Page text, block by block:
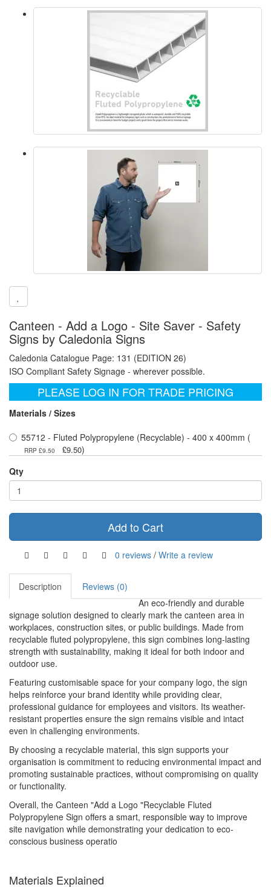
Canteen - Add a Logo - Site Saver - Safety
Signs by Caledonia Signs
Caledonia Catalogue Page: 131 (EDITION 26)
ISO Compliant Safety Signage - wherever possible.
PLEASE LOG IN FOR TRADE PRICING
Materials / Sizes
55712 - Fluted Polypropylene (Recyclable) - 400 x 400mm (
RRP £9.50 £9.50)
Qty
Add to Cart
0 reviews / Write a review
Description
Reviews (0)
An eco-friendly and durable
signage solution designed to clearly mark the canteen area in
workplaces, construction sites, or public buildings. Made from
recyclable fluted polypropylene, this sign combines long-lasting
strength with sustainability, making it ideal for both indoor and
outdoor use.
Featuring customisable space for your company logo, the sign
helps reinforce your brand identity while providing clear,
professional guidance for employees and visitors. Its weather-
resistant properties ensure the sign remains visible and intact
even in challenging environments.
By choosing a recyclable material, this sign supports your
organisation is commitment to reducing environmental impact and
promoting sustainable practices, without compromising on quality
or functionality.
Overall, the Canteen "Add a Logo "Recyclable Fluted
Polypropylene Sign offers a smart, responsible way to improve
site navigation while demonstrating your dedication to eco-
conscious business operatio
Materials Explained